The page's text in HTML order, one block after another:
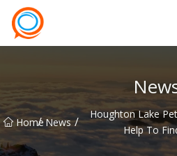
Home
/ News /
Houghton Lake
Help To